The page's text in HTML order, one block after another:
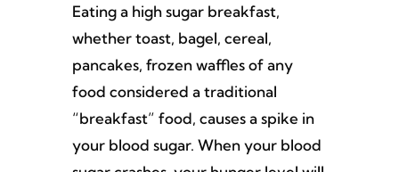
Eating a high sugar breakfast,
whether toast, bagel, cereal,
pancakes, frozen waffles of any
food considered a traditional
“breakfast” food, causes a spike in
your blood sugar. When your blood